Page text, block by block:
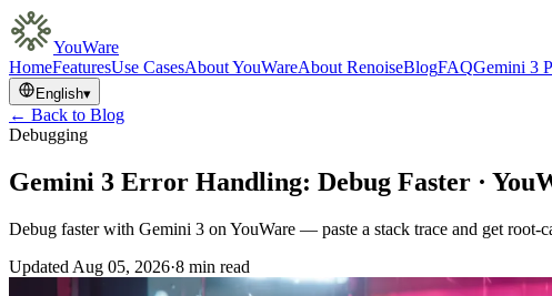
YouWare
HomeFeaturesUse CasesAbout YouWareAbout RenoiseBlogFAQGemini 3
English▾
← Back to Blog
Debugging
Gemini 3 Error Handling: Debug Faster ·
Debug faster with Gemini 3 on YouWare — paste a stack trace and get root-
Updated Aug 05, 2026·8 min read